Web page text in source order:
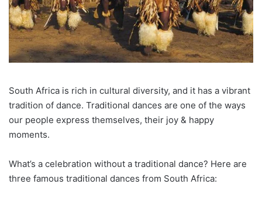
South Africa is rich in cultural diversity, and it has a vibrant
tradition of dance. Traditional dances are one of the ways
our people express themselves, their joy & happy
moments.
What’s a celebration without a traditional dance? Here are
three famous traditional dances from South Africa: